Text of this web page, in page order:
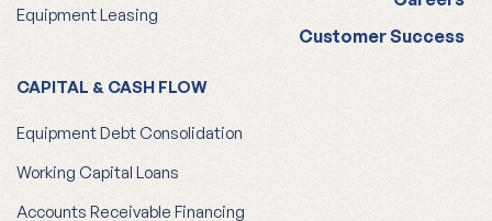
Equipment Leasing
CAPITAL & CASH FLOW
Equipment Debt Consolidation
Working Capital Loans
Accounts Receivable Financing
Customer Success